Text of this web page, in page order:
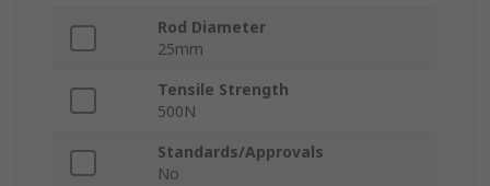
Rod Diameter
25mm
Tensile Strength
500N
Standards/Approvals
No